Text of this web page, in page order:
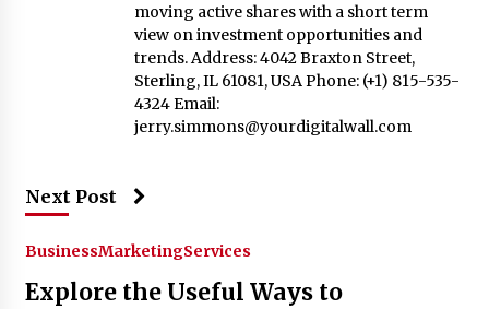
moving active shares with a short term
view on investment opportunities and
trends. Address: 4042 Braxton Street,
Sterling, IL 61081, USA Phone: (+1) 815-535-
4324 Email:
jerry.simmons@yourdigitalwall.com
Next Post
BusinessMarketingServices
Explore the Useful Ways to